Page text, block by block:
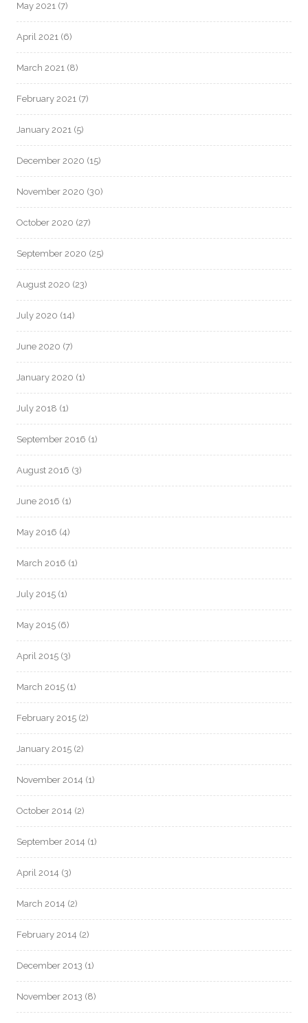
May 2021 (7)
April 2021 (6)
March 2021 (8)
February 2021 (7)
January 2021 (5)
December 2020 (15)
November 2020 (30)
October 2020 (27)
September 2020 (25)
August 2020 (23)
July 2020 (14)
June 2020 (7)
January 2020 (1)
July 2018 (1)
September 2016 (1)
August 2016 (3)
June 2016 (1)
May 2016 (4)
March 2016 (1)
July 2015 (1)
May 2015 (6)
April 2015 (3)
March 2015 (1)
February 2015 (2)
January 2015 (2)
November 2014 (1)
October 2014 (2)
September 2014 (1)
April 2014 (3)
March 2014 (2)
February 2014 (2)
December 2013 (1)
November 2013 (8)